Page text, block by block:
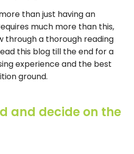
than just having an
much more than this,
through a thorough reading
this blog till the end for a
experience and the best
ground.
and decide on the